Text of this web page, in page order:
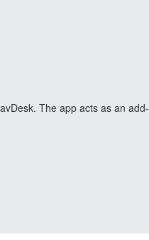
The app acts as an